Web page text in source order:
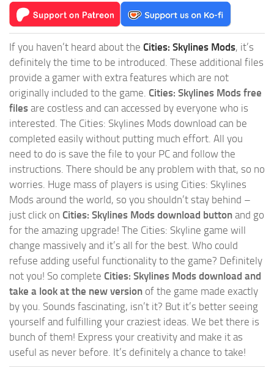
If you haven’t heard about the Cities: Skylines Mods, it’s
definitely the time to be introduced. These additional files
provide a gamer with extra features which are not
originally included to the game. Cities: Skylines Mods free
files are costless and can accessed by everyone who is
interested. The Cities: Skylines Mods download can be
completed easily without putting much effort. All you
need to do is save the file to your PC and follow the
instructions. There should be any problem with that, so no
worries. Huge mass of players is using Cities: Skylines
Mods around the world, so you shouldn’t stay behind –
just click on Cities: Skylines Mods download button and go
for the amazing upgrade! The Cities: Skyline game will
change massively and it’s all for the best. Who could
refuse adding useful functionality to the game? Definitely
not you! So complete Cities: Skylines Mods download and
take a look at the new version of the game made exactly
by you. Sounds fascinating, isn’t it? But it’s better seeing
yourself and fulfilling your craziest ideas. We bet there is
bunch of them! Express your creativity and make it as
useful as never before. It’s definitely a chance to take!